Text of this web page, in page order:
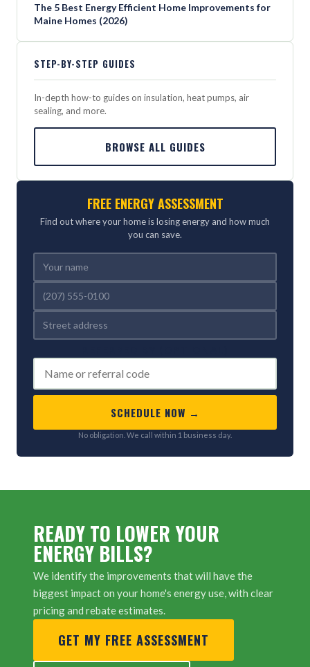
The 5 Best Energy Efficient Home Improvements for
Maine Homes (2026)
STEP-BY-STEP GUIDES
In-depth how-to guides on insulation, heat pumps, air
sealing, and more.
BROWSE ALL GUIDES
FREE ENERGY ASSESSMENT
Find out where your home is losing energy and how much
you can save.
SCHEDULE NOW →
No obligation. We call within 1 business day.
READY TO LOWER YOUR
ENERGY BILLS?
We identify the improvements that will have the
biggest impact on your home's energy use, with clear
pricing and rebate estimates.
GET MY FREE ASSESSMENT